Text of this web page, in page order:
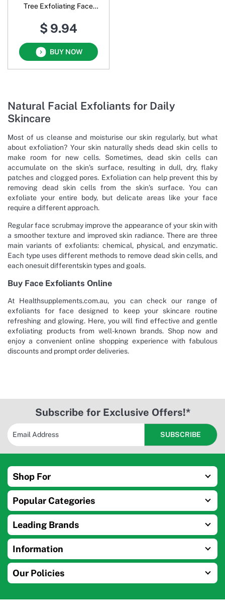
Tree Exfoliating Face
$ 9.94
BUY NOW
Natural Facial Exfoliants for Daily
Skincare
Most of us cleanse and moisturise our skin regularly, but what
about exfoliation? Your skin naturally sheds dead skin cells to
make room for new cells. Sometimes, dead skin cells can
accumulate on the skin’s surface, resulting in dull, dry, flaky
patches and clogged pores. Exfoliation can help prevent this by
removing dead skin cells from the skin’s surface. You can
exfoliate your entire body, but delicate areas like your face
require a different approach.
Regular face scrubmay improve the appearance of your skin with
a smoother texture and improved skin radiance. There are three
main variants of exfoliants: chemical, physical, and enzymatic.
Each type uses different methods to remove dead skin cells, and
each onesuit differentskin types and goals.
Buy Face Exfoliants Online
At Healthsupplements.com.au, you can check our range of
exfoliants for face designed to keep your skincare routine
refreshing and glowing. Here, you will find effective and gentle
exfoliating products from well-known brands. Shop now and
enjoy a convenient online shopping experience with fabulous
discounts and prompt order deliveries.
Subscribe for Exclusive Offers!*
Shop For
Popular Categories
Leading Brands
Information
Our Policies